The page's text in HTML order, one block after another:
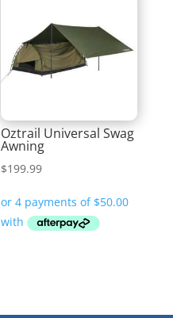
Oztrail Universal Swag
Awning
$199.99